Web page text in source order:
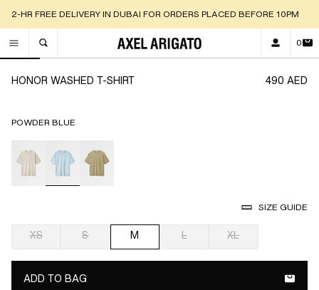
2-HR FREE DELIVERY IN DUBAI FOR ORDERS PLACED BEFORE 10PM
TOGGLE SEARCH 0
HONOR WASHED T-SHIRT 490 AED
POWDER BLUE
SIZE GUIDE
XS S M
selected
L XL
ADD TO BAG